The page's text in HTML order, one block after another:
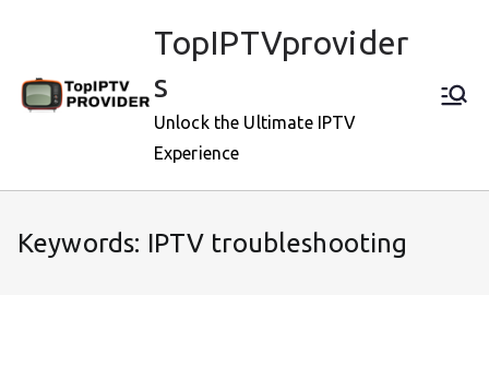
TopIPTVprovider
s
Unlock the Ultimate IPTV
Experience
Keywords: IPTV troubleshooting